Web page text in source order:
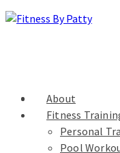
About
Fitness
Personal
Pool